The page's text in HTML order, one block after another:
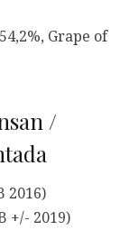
Grape of
/
2016)
+/- 2019)